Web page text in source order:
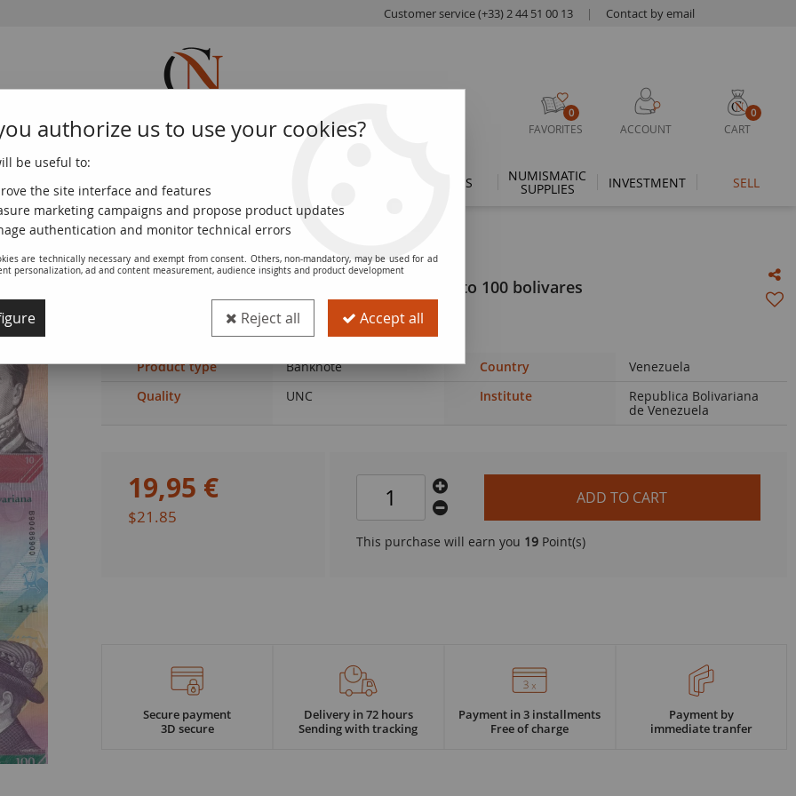
Customer service (+33) 2 44 51 00 13 | Contact by email
0
FAVORITES ACCOUNT
0
CART
COINS COINS THEMES NUMISMATIC
SUPPLIES INVESTMENT SELL
Serial of 6 notes - 2018 - 2 to 100 bolivares
Banknote Venezuela Serial of 6 notes - 2018 - 2 to 100 bolivares
Product type Banknote Country
Venezuela
Quality
UNC Institute
Republica Bolivariana
de Venezuela
19,95 €
$21.85
ADD TO CART
This purchase will earn you 19 Point(s)
Secure payment
3D secure
Delivery in 72 hours
Sending with tracking
Payment in 3 installments
Free of charge
Payment by
immediate tranfer
authorize us to use your cookies?
be useful to:
the site interface and features
marketing campaigns and propose product updates
authentication and monitor technical errors
are technically necessary and exempt from consent. Others, non-mandatory, may be used for ad
personalization, ad and content measurement, audience insights and product development
Reject all Accept all